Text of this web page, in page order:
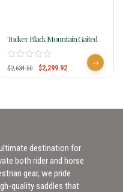
Tucker Black Mountain Gaited
Saddle 261 W/Free Pad
$2,634.50 $2,299.92
destination for
both rider and horse
gear, we pride
quality saddles that